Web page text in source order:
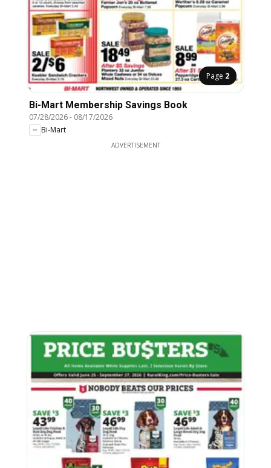
Page 2
Bi-Mart Membership Savings Book
07/28/2026- 08/17/2026
Bi-Mart
ADVERTISEMENT